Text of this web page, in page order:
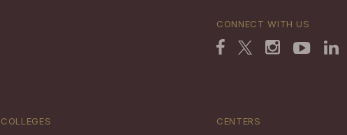
CONNECT WITH US
COLLEGES CENTERS